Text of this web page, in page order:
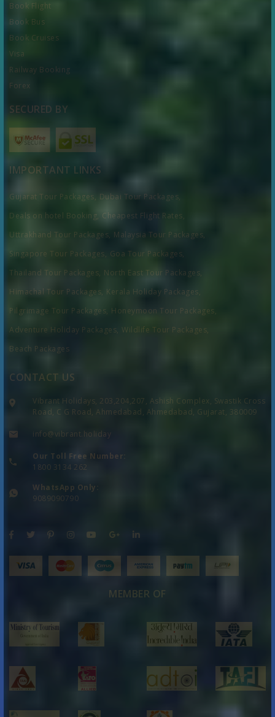
Book Flight
Book Bus
Book Cruises
Visa
Railway Booking
Forex
SECURED BY
IMPORTANT LINKS
Gujarat Tour Packages, Dubai Tour Packages,
Deals on hotel Booking, Cheapest Flight Rates,
Uttrakhand Tour Packages, Malaysia Tour Packages,
Singapore Tour Packages, Goa Tour Packages,
Thailand Tour Packages, North East Tour Packages,
Himachal Tour Packages, Kerala Holiday Packages,
Pilgrimage Tour Packages, Honeymoon Tour Packages,
Adventure Holiday Packages, Wildlife Tour Packages,
Beach Packages
CONTACT US
Vibrant Holidays, 203,204,207, Ashish Complex, Swastik Cross
Road, C G Road, Ahmedabad, Ahmedabad, Gujarat, 380009
info@vibrant.holiday
Our Toll Free Number:
1800 3134 262
WhatsApp Only:
9089090790
MEMBER OF